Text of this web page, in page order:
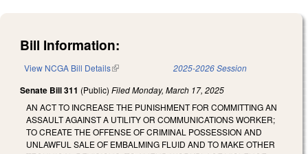
Bill Information:
View NCGA Bill Details(link is external) 2025-2026 Session
Senate Bill 311 (Public) FiledMonday, March 17, 2025
AN ACT TO INCREASE THE PUNISHMENT FOR COMMITTING AN
ASSAULT AGAINST A UTILITY OR COMMUNICATIONS WORKER;
TO CREATE THE OFFENSE OF CRIMINAL POSSESSION AND
UNLAWFUL SALE OF EMBALMING FLUID AND TO MAKE OTHER